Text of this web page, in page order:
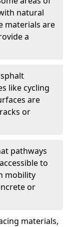
natural
materials are
a
like cycling
are
or
pathways
to
mobility
or
materials,